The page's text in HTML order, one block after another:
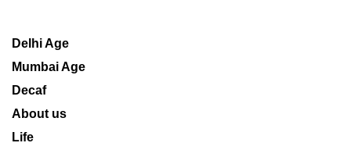
Delhi Age
Mumbai Age
Decaf
About us
Life